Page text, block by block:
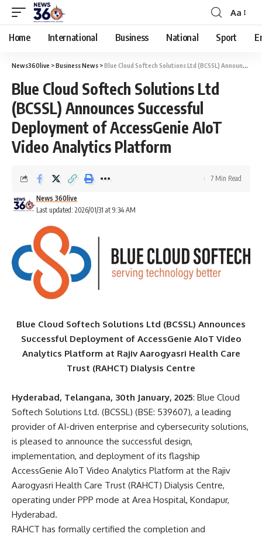
Aa
Home International Business National Sport
News360live >Business News >Blue Cloud Softech Solutions Ltd (BCSSL) Announces Successful Deployment of AccessGenie AIoT Video Analytics Platform
Blue Cloud Softech Solutions Ltd
(BCSSL) Announces Successful
Deployment of AccessGenie AIoT
Video Analytics Platform
Last updated: 2026/01/31 at 9:34 AM
News 360live
7 Min Read
Blue Cloud Softech Solutions Ltd (BCSSL) Announces
Successful Deployment of AccessGenie AIoT Video
Analytics Platform at Rajiv Aarogyasri Health Care
Trust (RAHCT) Dialysis Centre
Hyderabad, Telangana, 30th January, 2025: Blue Cloud
Softech Solutions Ltd. (BCSSL) (BSE: 539607), a leading
provider of AI-driven enterprise and cybersecurity solutions,
is pleased to announce the successful design,
implementation, and deployment of its flagship
AccessGenie AIoT Video Analytics Platform at the Rajiv
Aarogyasri Health Care Trust (RAHCT) Dialysis Centre,
operating under PPP mode at Area Hospital, Kondapur,
Hyderabad.
RAHCT has formally certified the completion and